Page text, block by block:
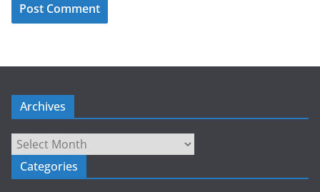
Archives
Archives
Categories